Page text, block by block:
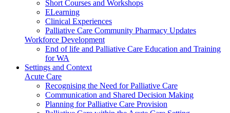
Short Courses and Workshops
ELearning
Clinical Experiences
Palliative Care Community Pharmacy Updates
Workforce Development
End of life and Palliative Care Education and Training
for WA
Settings and Context
Acute Care
Recognising the Need for Palliative Care
Communication and Shared Decision Making
Planning for Palliative Care Provision